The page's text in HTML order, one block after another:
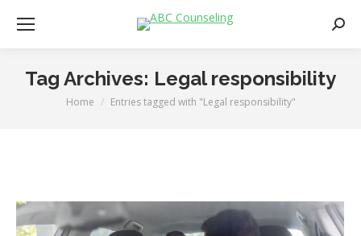
Tag Archives: Legal responsibility
You are here:
Home Entries tagged with "Legal responsibility"